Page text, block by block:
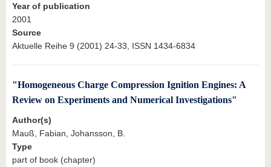
Year of publication
2001
Source
Aktuelle Reihe 9 (2001) 24-33, ISSN 1434-6834
"Homogeneous Charge Compression Ignition Engines: A
Review on Experiments and Numerical Investigations"
Author(s)
Mauß, Fabian, Johansson, B.
Type
part of book (chapter)